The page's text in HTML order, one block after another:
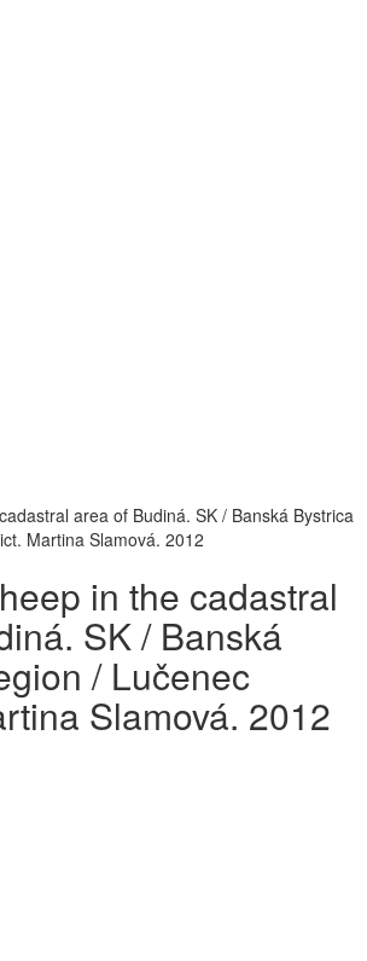
area of Budiná. SK / Banská Bystrica
Martina Slamová. 2012
in the cadastral
SK / Banská
/ Lučenec
Slamová. 2012